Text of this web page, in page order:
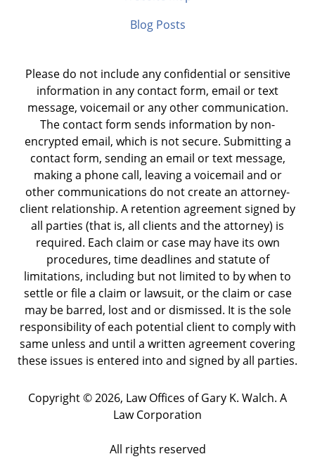
Blog Posts
Please do not include any confidential or sensitive
information in any contact form, email or text
message, voicemail or any other communication.
The contact form sends information by non-
encrypted email, which is not secure. Submitting a
contact form, sending an email or text message,
making a phone call, leaving a voicemail and or
other communications do not create an attorney-
client relationship. A retention agreement signed by
all parties (that is, all clients and the attorney) is
required. Each claim or case may have its own
procedures, time deadlines and statute of
limitations, including but not limited to by when to
settle or file a claim or lawsuit, or the claim or case
may be barred, lost and or dismissed. It is the sole
responsibility of each potential client to comply with
same unless and until a written agreement covering
these issues is entered into and signed by all parties.
Copyright ©2026, Law Offices of Gary K. Walch. A
Law Corporation
All rights reserved